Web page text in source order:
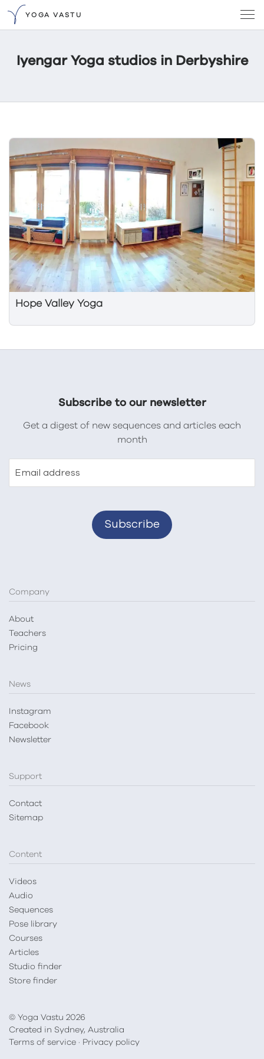
YOGA VASTU
Iyengar Yoga studios in Derbyshire
Hope Valley Yoga
Subscribe to our newsletter
Get a digest of new sequences and articles each
month
Email address
Company
About
Teachers
Pricing
News
Instagram
Facebook
Newsletter
Support
Contact
Sitemap
Content
Videos
Audio
Sequences
Pose library
Courses
Articles
Studio finder
Store finder
© Yoga Vastu 2026
Created in Sydney, Australia
Terms of service · Privacy policy